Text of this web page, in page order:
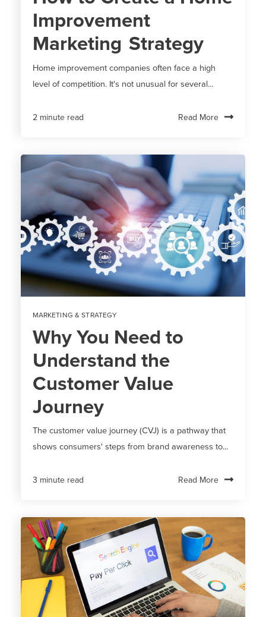
Improvement
Marketing Strategy
Home improvement companies often face a high
level of competition. It's not unusual for several...
2 minute read Read More
MARKETING & STRATEGY
Why You Need to
Understand the
Customer Value
Journey
The customer value journey (CVJ) is a pathway that
shows consumers' steps from brand awareness to...
3 minute read Read More